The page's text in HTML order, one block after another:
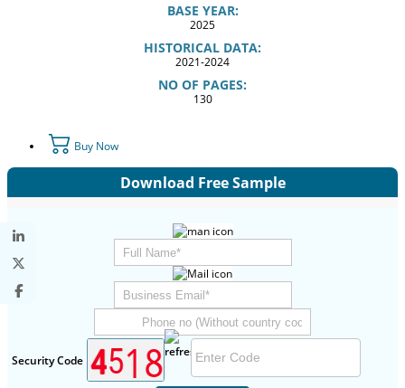
BASE YEAR:
2025
HISTORICAL DATA:
2021-2024
NO OF PAGES:
130
Buy Now
Download Free Sample
Security Code